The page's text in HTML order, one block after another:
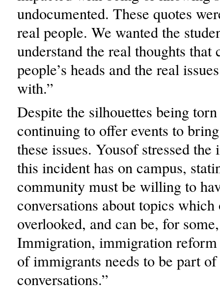
undocumented. These quotes
real people. We wanted the
understand the real thoughts that
people’s heads and the real
with.”
Despite the silhouettes being
continuing to offer events to
these issues. Yousof stressed
this incident has on campus,
community must be willing to
conversations about topics which
overlooked, and can be, for
Immigration, immigration reform
of immigrants needs to be part
conversations.”